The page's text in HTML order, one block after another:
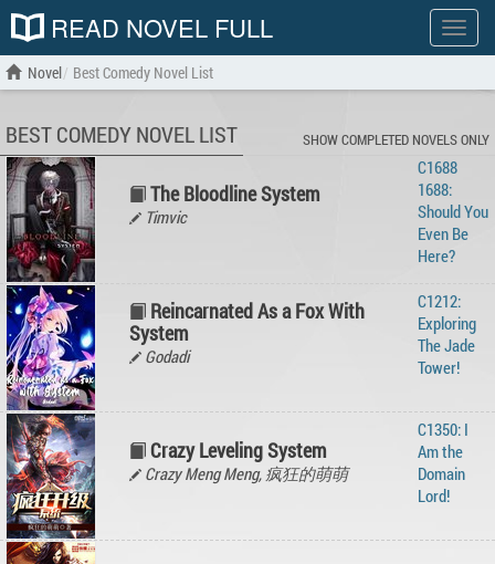
Show
menu
READ NOVEL FULL
Novel Best Comedy Novel List
BEST COMEDY NOVEL LIST SHOW COMPLETED NOVELS ONLY
The Bloodline System
Timvic
C1688
1688:
Should You
Even Be
Here?
Reincarnated As a Fox With
System
Godadi
C1212:
Exploring
The Jade
Tower!
Crazy Leveling System
Crazy Meng Meng, 疯狂的萌萌
C1350: I
Am the
Domain
Lord!